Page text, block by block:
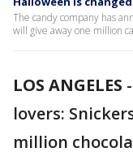
The candy company has
will give away one million
LOS ANGELES -
lovers:
million